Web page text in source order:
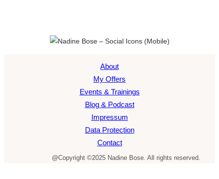
About
My Offers
Events & Trainings
Blog & Podcast
Impressum
Data Protection
Contact
@Copyright ©2025 Nadine Bose. All rights reserved.